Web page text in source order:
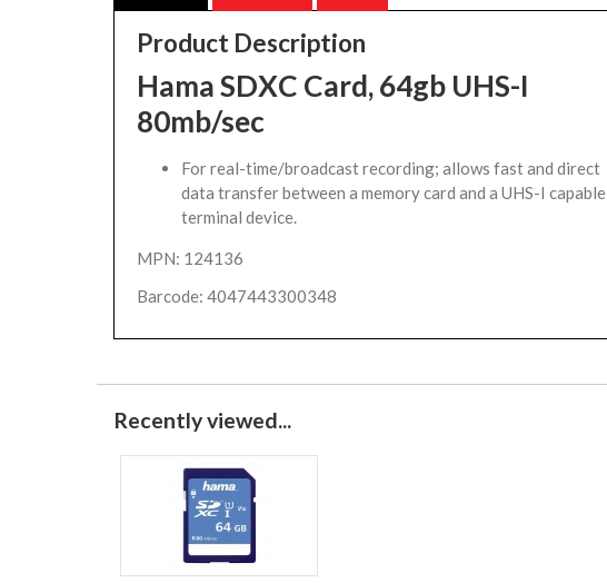
Product Description
Hama SDXC Card, 64gb UHS-I
80mb/sec
For real-time/broadcast recording; allows fast and direct
data transfer between a memory card and a UHS-I capable
terminal device.
MPN: 124136
Barcode: 4047443300348
Recently viewed...